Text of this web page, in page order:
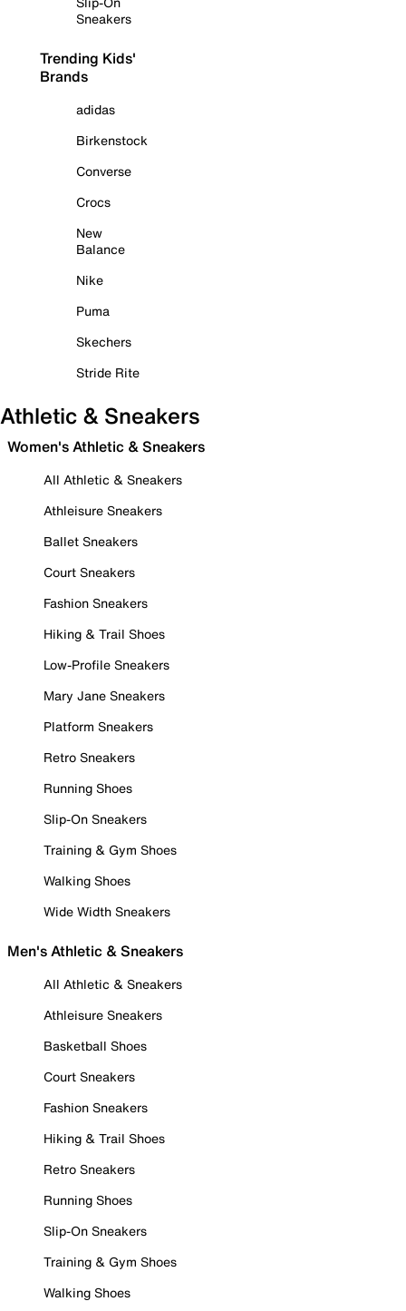
Sneakers
Trending Kids'
Brands
adidas
Birkenstock
Converse
Crocs
New
Balance
Nike
Puma
Skechers
Stride Rite
Athletic & Sneakers
Women's Athletic & Sneakers
All Athletic & Sneakers
Athleisure Sneakers
Ballet Sneakers
Court Sneakers
Fashion Sneakers
Hiking & Trail Shoes
Low-Profile Sneakers
Mary Jane Sneakers
Platform Sneakers
Retro Sneakers
Running Shoes
Slip-On Sneakers
Training & Gym Shoes
Walking Shoes
Wide Width Sneakers
Men's Athletic & Sneakers
All Athletic & Sneakers
Athleisure Sneakers
Basketball Shoes
Court Sneakers
Fashion Sneakers
Hiking & Trail Shoes
Retro Sneakers
Running Shoes
Slip-On Sneakers
Training & Gym Shoes
Walking Shoes